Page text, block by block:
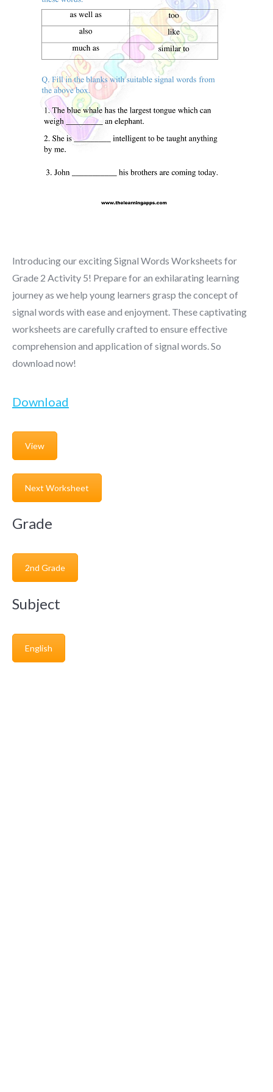
Introducing our exciting Signal Words Worksheets for
Grade 2 Activity 5! Prepare for an exhilarating learning
journey as we help young learners grasp the concept of
signal words with ease and enjoyment. These captivating
worksheets are carefully crafted to ensure effective
comprehension and application of signal words. So
download now!
Download
View
Next Worksheet
Grade
2nd Grade
Subject
English